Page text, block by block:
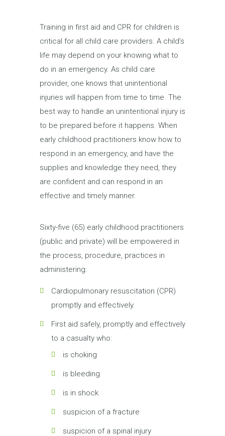
Training in first aid and CPR for children is
critical for all child care providers. A child’s
life may depend on your knowing what to
do in an emergency. As child care
provider, one knows that unintentional
injuries will happen from time to time. The
best way to handle an unintentional injury is
to be prepared before it happens. When
early childhood practitioners know how to
respond in an emergency, and have the
supplies and knowledge they need, they
are confident and can respond in an
effective and timely manner.
Sixty-five (65) early childhood practitioners
(public and private) will be empowered in
the process, procedure, practices in
administering:
Cardiopulmonary resuscitation (CPR)
promptly and effectively.
First aid safely, promptly and effectively
to a casualty who:
is choking
is bleeding
is in shock
suspicion of a fracture
suspicion of a spinal injury